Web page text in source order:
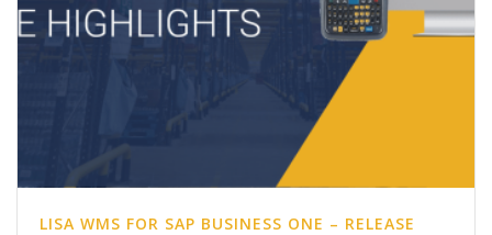
LISA WMS FOR SAP BUSINESS ONE – RELEASE